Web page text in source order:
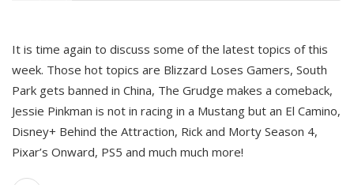
It is time again to discuss some of the latest topics of this
week. Those hot topics are Blizzard Loses Gamers, South
Park gets banned in China, The Grudge makes a comeback,
Jessie Pinkman is not in racing in a Mustang but an El Camino,
Disney+ Behind the Attraction, Rick and Morty Season 4,
Pixar’s Onward, PS5 and much much more!